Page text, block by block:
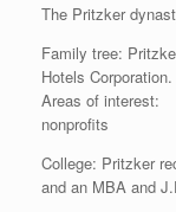
The Pritzker
Family tree:
Hotels Corporation.
Areas of interest:
nonprofits
College: Pritzker
and an MBA and